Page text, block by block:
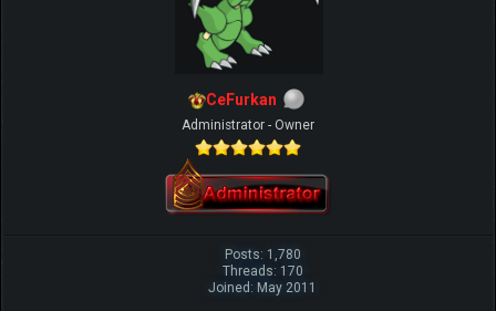
CeFurkan
Administrator - Owner
Posts: 1,780
Threads: 170
Joined: May 2011